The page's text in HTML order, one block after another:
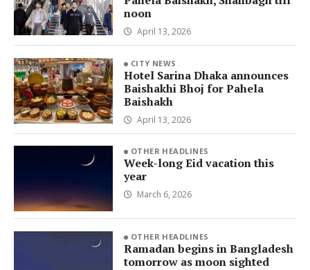
noon
April 13, 2026
CITY NEWS
Hotel Sarina Dhaka announces
Baishakhi Bhoj for Pahela
Baishakh
April 13, 2026
OTHER HEADLINES
Week-long Eid vacation this
year
March 6, 2026
OTHER HEADLINES
Ramadan begins in Bangladesh
tomorrow as moon sighted